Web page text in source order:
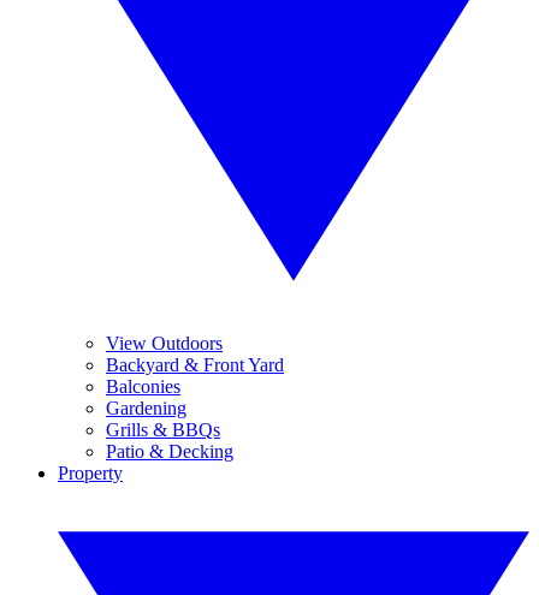
View Outdoors
Backyard & Front Yard
Balconies
Gardening
Grills & BBQs
Patio & Decking
Property